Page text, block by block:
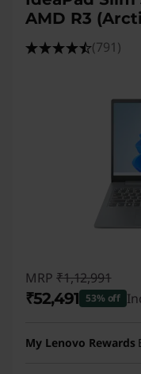
AMD R3
(791)
MRP ₹1,12,991
₹52,491 53% off
My Lenovo Rewards